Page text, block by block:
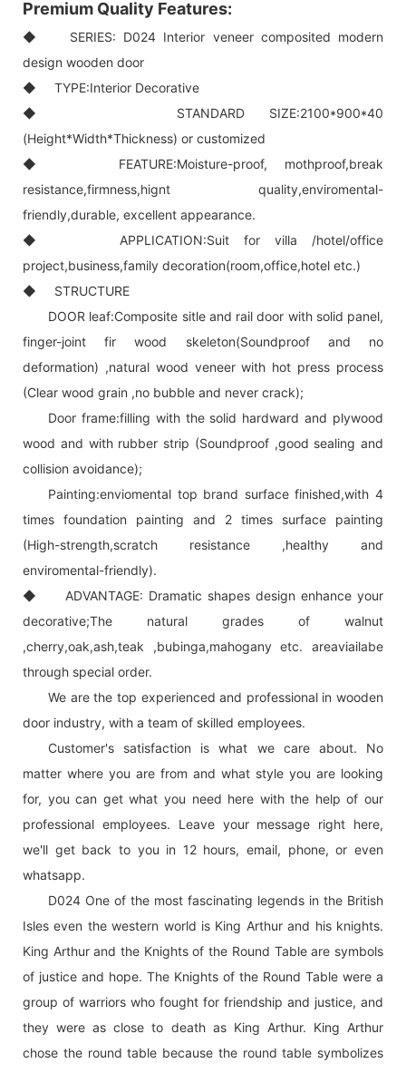
Premium Quality Features:
◆ SERIES: D024 Interior veneer composited modern
design wooden door
◆ TYPE:Interior Decorative
◆ STANDARD SIZE:2100*900*40
(Height*Width*Thickness) or customized
◆ FEATURE:Moisture-proof, mothproof,break
resistance,firmness,hignt quality,enviromental-
friendly,durable, excellent appearance.
◆ APPLICATION:Suit for villa /hotel/office
project,business,family decoration(room,office,hotel etc.)
◆ STRUCTURE
DOOR leaf:Composite sitle and rail door with solid panel,
finger-joint fir wood skeleton(Soundproof and no
deformation) ,natural wood veneer with hot press process
(Clear wood grain ,no bubble and never crack);
Door frame:filling with the solid hardward and plywood
wood and with rubber strip (Soundproof ,good sealing and
collision avoidance);
Painting:enviomental top brand surface finished,with 4
times foundation painting and 2 times surface painting
(High-strength,scratch resistance ,healthy and
enviromental-friendly).
◆ ADVANTAGE: Dramatic shapes design enhance your
decorative;The natural grades of walnut
,cherry,oak,ash,teak ,bubinga,mahogany etc. areaviailabe
through special order.
We are the top experienced and professional in wooden
door industry, with a team of skilled employees.
Customer's satisfaction is what we care about. No
matter where you are from and what style you are looking
for, you can get what you need here with the help of our
professional employees. Leave your message right here,
we'll get back to you in 12 hours, email, phone, or even
whatsapp.
D024 One of the most fascinating legends in the British
Isles even the western world is King Arthur and his knights.
King Arthur and the Knights of the Round Table are symbols
of justice and hope. The Knights of the Round Table were a
group of warriors who fought for friendship and justice, and
they were as close to death as King Arthur. King Arthur
chose the round table because the round table symbolizes